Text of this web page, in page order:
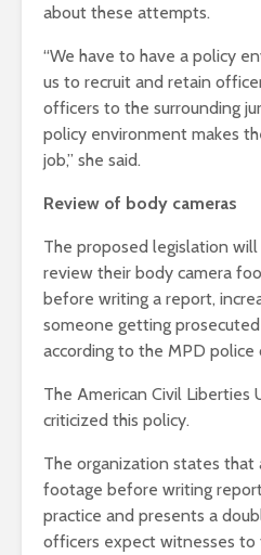
about these attempts.
“We have to have a policy
us to recruit and retain
officers to the surrounding
policy environment makes
job,” she said.
Review of body cameras
The proposed legislation
review their body camera
before writing a report,
someone getting
according to the MPD police
The American Civil Liberties
criticized this policy.
The organization states
footage before writing
practice and presents a
officers expect witnesses